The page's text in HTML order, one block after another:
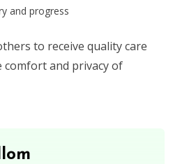
and progress
to receive quality care
and privacy of